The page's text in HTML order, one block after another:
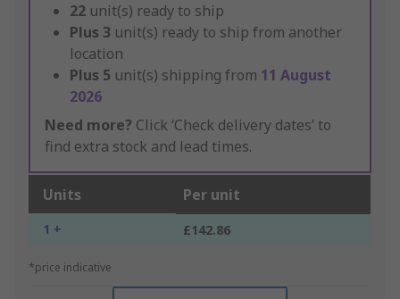
22 unit(s) ready to ship
Plus 3 unit(s) ready to ship from another
location
Plus 5 unit(s) shipping from 11 August
2026
Need more? Click ‘Check delivery dates’ to
find extra stock and lead times.
Units Per unit
1 + £142.86
*price indicative